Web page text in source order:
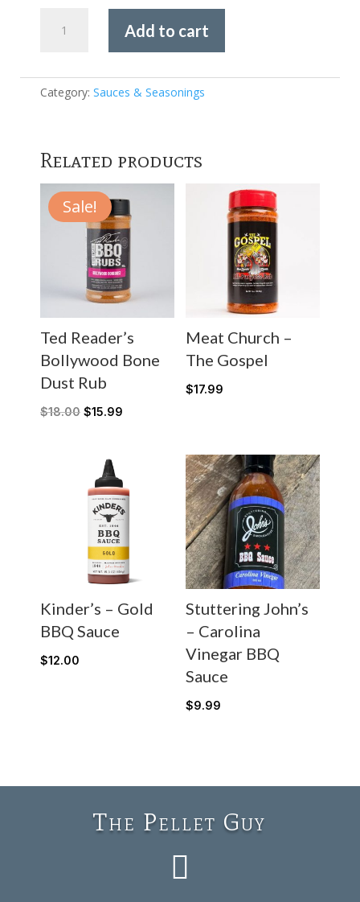
Hogs
BBQ
Add to cart
Category: Sauces & Seasonings
Related products
Sale!
Ted Reader’s
Bollywood Bone
Dust Rub
$18.00 $15.99
Meat Church –
The Gospel
$17.99
Kinder’s – Gold
BBQ Sauce
$12.00
Stuttering John’s
– Carolina
Vinegar BBQ
Sauce
$9.99
The Pellet Guy
